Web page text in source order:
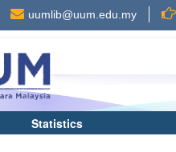
uumlib@uum.edu.my
Statistics